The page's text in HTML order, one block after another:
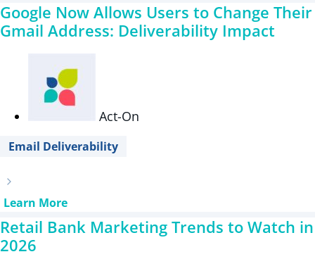
Google Now Allows Users to Change Their
Gmail Address: Deliverability Impact
Act-On
Email Deliverability
Learn More
Retail Bank Marketing Trends to Watch in
2026